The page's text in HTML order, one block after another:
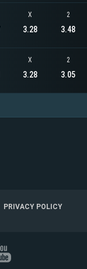
X
3.28
2
3.48
X
3.28
2
3.05
PRIVACY POLICY